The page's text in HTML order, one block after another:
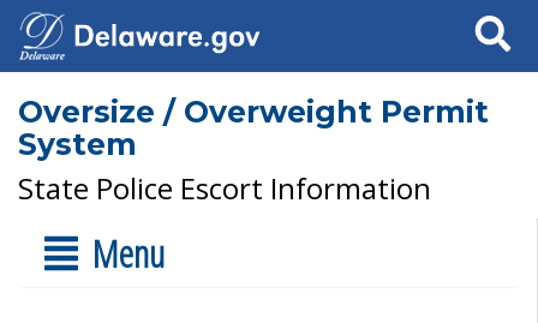
Search
Oversize / Overweight Permit
System
State Police Escort Information
Menu